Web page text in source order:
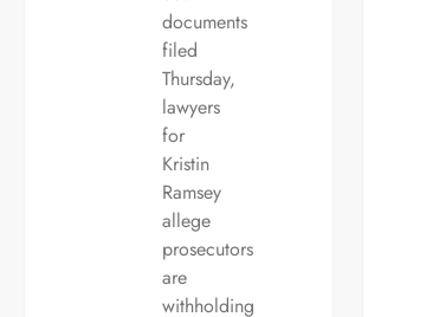
documents
filed
Thursday,
lawyers
for
Kristin
Ramsey
allege
prosecutors
are
withholding